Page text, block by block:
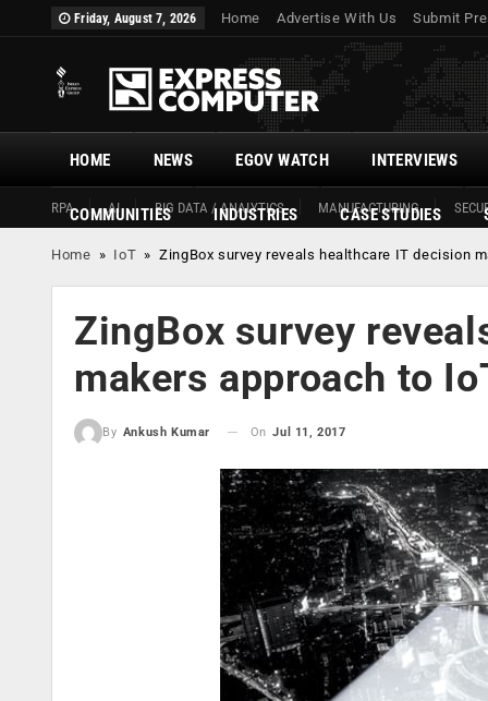
Friday, August 7, 2026 Home Advertise With Us Submit
HOME
RPA AI BIG DATA / ANALYTICS MANUFACTURING
NEWS EGOV WATCH INTERVIEWS
COMMUNITIES INDUSTRIES CASE STUDIES
Home » IoT »ZingBox survey reveals healthcare IT decision
ZingBox survey
makers approach to
By Ankush Kumar On Jul 11, 2017